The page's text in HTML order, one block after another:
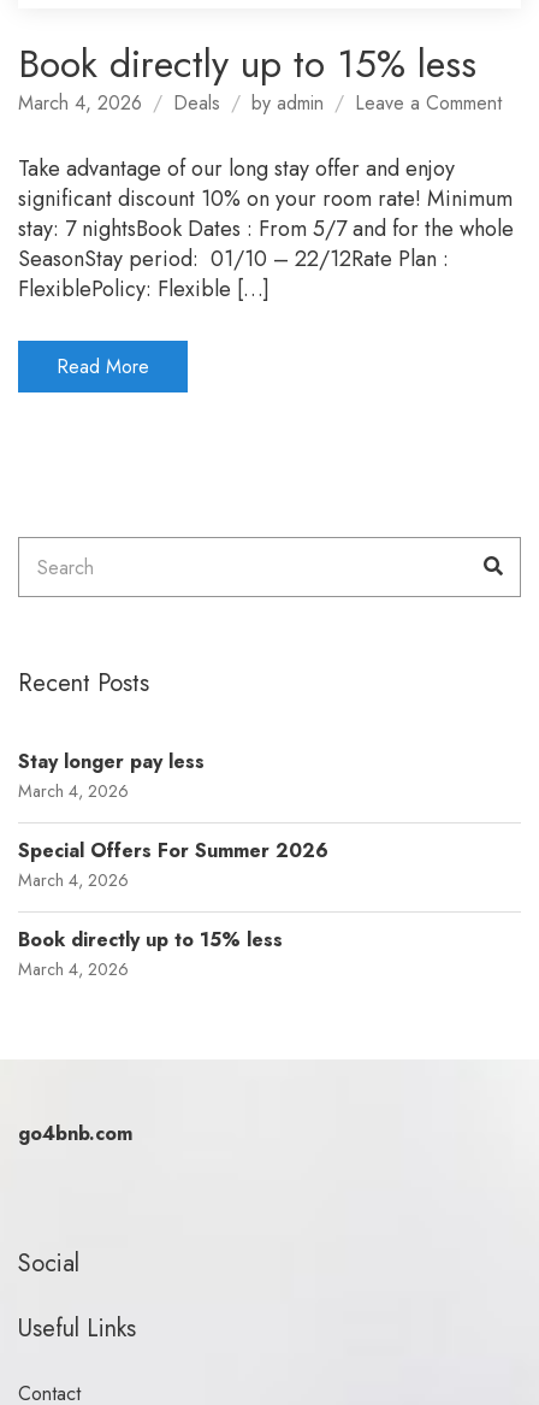
Book directly up to 15% less
March 4, 2026 Deals by admin Leave a Commenton
up
to
Take advantage of our long stay offer and enjoy
significant discount 10% on your room rate! Minimum
stay: 7 nightsBook Dates : From 5/7 and for the whole
SeasonStay period: 01/10 – 22/12Rate Plan :
FlexiblePolicy: Flexible […]
Read More
for:
Recent Posts
Stay longer pay less
March 4, 2026
Special Offers For Summer 2026
March 4, 2026
Book directly up to 15% less
March 4, 2026
go4bnb.com
Social
Useful Links
Contact